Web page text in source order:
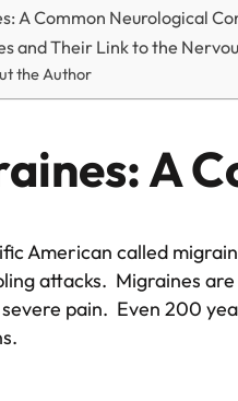
A Common Neurological
and Their Link to the
the Author
A
American called
attacks. Migraines
pain. Even 200